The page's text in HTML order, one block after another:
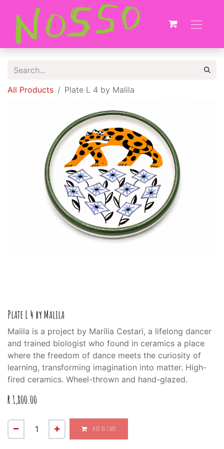
All Products Plate L 4 by Malila
Plate L 4 by Malila
Malila is a project by Marília Cestari, a lifelong dancer
and trained biologist who found in ceramics a place
where the freedom of dance meets the curiosity of
learning, transforming imagination into matter. High-
fired ceramics. Wheel-thrown and hand-glazed.
R1,800.00
ADD TO CART